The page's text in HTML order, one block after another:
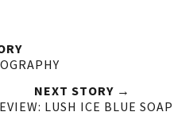
NEXT STORY →
LUSH ICE BLUE SOAP